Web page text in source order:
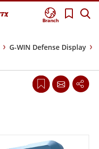
Branch
G-WIN Defense Display